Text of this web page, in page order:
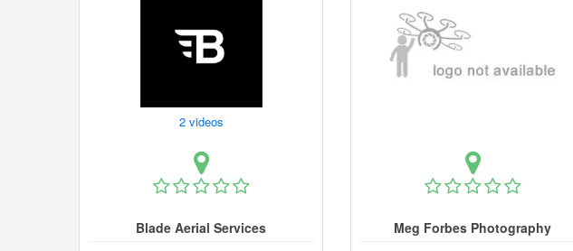
2 videos
Blade Aerial Services Meg Forbes Photography